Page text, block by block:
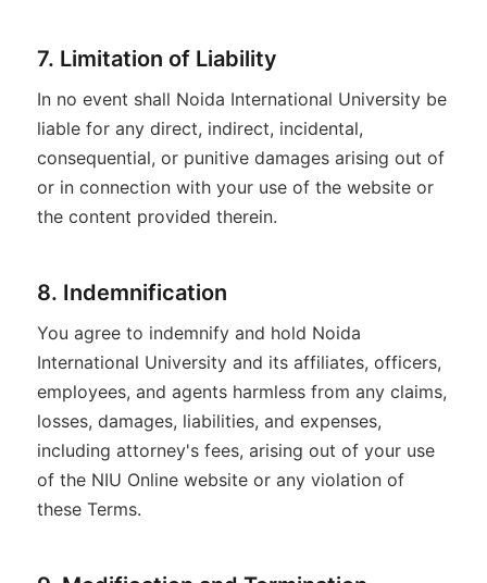
7. Limitation of Liability
In no event shall Noida International University be
liable for any direct, indirect, incidental,
consequential, or punitive damages arising out of
or in connection with your use of the website or
the content provided therein.
8. Indemnification
You agree to indemnify and hold Noida
International University and its affiliates, officers,
employees, and agents harmless from any claims,
losses, damages, liabilities, and expenses,
including attorney's fees, arising out of your use
of the NIU Online website or any violation of
these Terms.